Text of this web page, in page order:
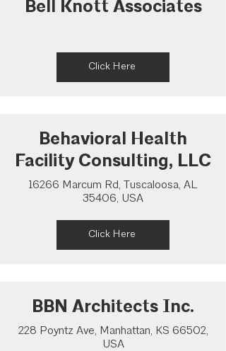
Bell Knott Associates
Click Here
Behavioral Health
Facility Consulting, LLC
16266 Marcum Rd, Tuscaloosa, AL
35406, USA
Click Here
BBN Architects Inc.
228 Poyntz Ave, Manhattan, KS 66502,
USA